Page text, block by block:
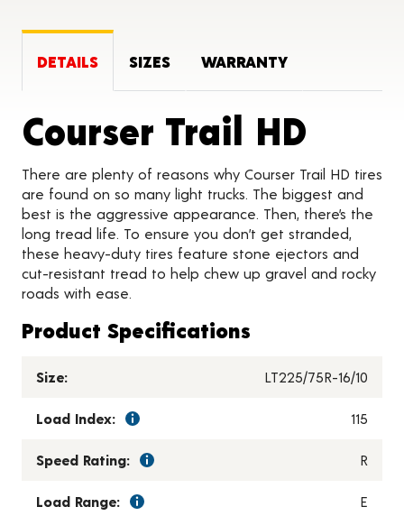
DETAILS SIZES WARRANTY
Courser Trail HD
There are plenty of reasons why Courser Trail HD tires
are found on so many light trucks. The biggest and
best is the aggressive appearance. Then, there’s the
long tread life. To ensure you don’t get stranded,
these heavy-duty tires feature stone ejectors and
cut-resistant tread to help chew up gravel and rocky
roads with ease.
Product Specifications
Size: LT225/75R-16/10
Load Index: 115
Speed Rating: R
Load Range: E